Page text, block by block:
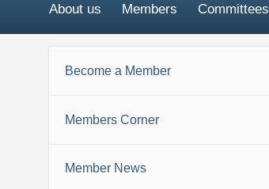
About us Members Committees
Become a Member
Members Corner
Member News